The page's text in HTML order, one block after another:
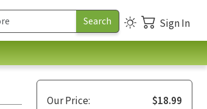
Sign In
Our Price: $18.99